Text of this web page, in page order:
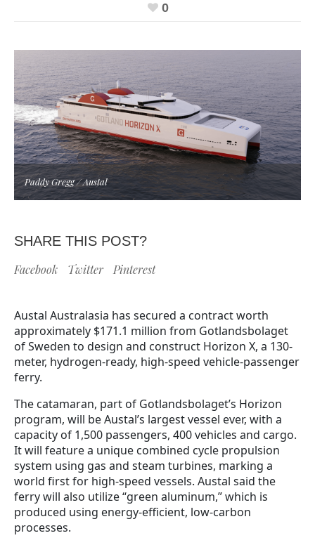
0
Paddy Gregg / Austal
SHARE THIS POST?
Facebook Twitter Pinterest
Austal Australasia has secured a contract worth
approximately $171.1 million from Gotlandsbolaget
of Sweden to design and construct Horizon X, a 130-
meter, hydrogen-ready, high-speed vehicle-passenger
ferry.
The catamaran, part of Gotlandsbolaget’s Horizon
program, will be Austal’s largest vessel ever, with a
capacity of 1,500 passengers, 400 vehicles and cargo.
It will feature a unique combined cycle propulsion
system using gas and steam turbines, marking a
world first for high-speed vessels. Austal said the
ferry will also utilize “green aluminum,” which is
produced using energy-efficient, low-carbon
processes.